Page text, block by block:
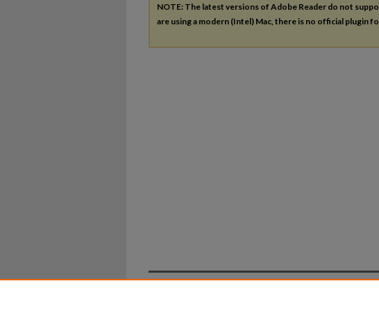
NOTE: The latest versions of Adobe Reader do not
are using a modern (Intel) Mac, there is no official plugin